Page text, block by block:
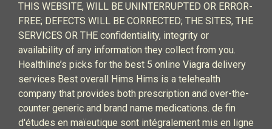
THIS WEBSITE, WILL BE UNINTERRUPTED OR ERROR-
FREE; DEFECTS WILL BE CORRECTED; THE SITES, THE
SERVICES OR THE confidentiality, integrity or
availability of any information they collect from you.
Healthline’s picks for the best 5 online Viagra delivery
services Best overall Hims Hims is a telehealth
company that provides both prescription and over-the-
counter generic and brand name medications. de fin
d'études en maïeutique sont intégralement mis en ligne